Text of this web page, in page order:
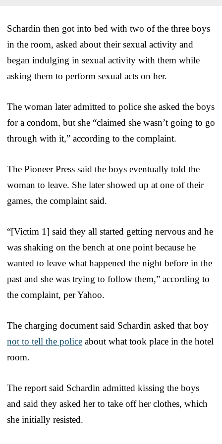
Schardin then got into bed with two of the three boys
in the room, asked about their sexual activity and
began indulging in sexual activity with them while
asking them to perform sexual acts on her.
The woman later admitted to police she asked the boys
for a condom, but she “claimed she wasn’t going to go
through with it,” according to the complaint.
The Pioneer Press said the boys eventually told the
woman to leave. She later showed up at one of their
games, the complaint said.
“[Victim 1] said they all started getting nervous and he
was shaking on the bench at one point because he
wanted to leave what happened the night before in the
past and she was trying to follow them,” according to
the complaint, per Yahoo.
The charging document said Schardin asked that boy
not to tell the police about what took place in the hotel
room.
The report said Schardin admitted kissing the boys
and said they asked her to take off her clothes, which
she initially resisted.